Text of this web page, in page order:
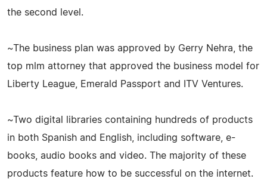
the second level.
~The business plan was approved by Gerry Nehra, the
top mlm attorney that approved the business model for
Liberty League, Emerald Passport and ITV Ventures.
~Two digital libraries containing hundreds of products
in both Spanish and English, including software, e-
books, audio books and video. The majority of these
products feature how to be successful on the internet.